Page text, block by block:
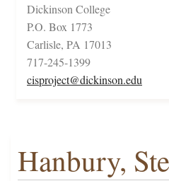
Dickinson College
P.O. Box 1773
Carlisle, PA 17013
717-245-1399
cisproject@dickinson.edu
Hanbury,